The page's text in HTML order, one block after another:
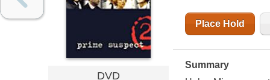
DVD
Place Hold
Summary